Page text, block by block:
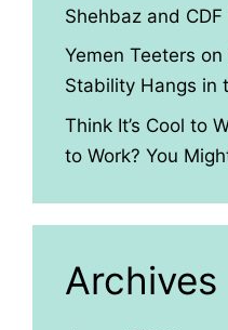
Shehbaz and
Yemen Teeters on
Stability Hangs in
Think It’s Cool to
to Work? You
Archives